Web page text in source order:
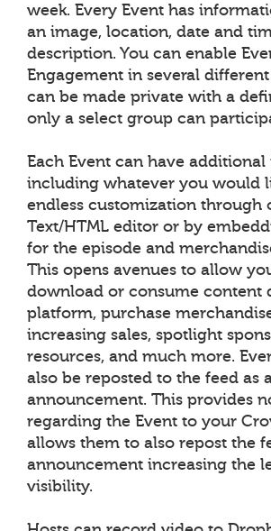
week. Every Event has
an image, location, date and
description. You can enable
Engagement in several
can be made private with a
only a select group can
Each Event can have
including whatever you would
endless customization through
Text/HTML editor or by
for the episode and
This opens avenues to allow
download or consume content
platform, purchase
increasing sales, spotlight
resources, and much more.
also be reposted to the feed as
announcement. This provides
regarding the Event to your
allows them to also repost the
announcement increasing the
visibility.